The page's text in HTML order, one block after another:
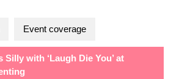
Event coverage
Silly with ‘Laugh Die You’ at